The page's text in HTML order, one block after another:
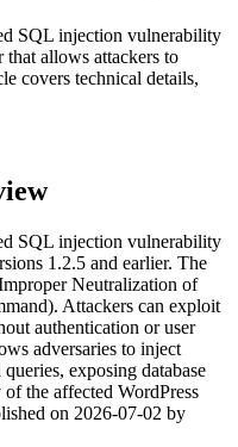
SQL injection vulnerability
allows attackers to
covers technical details,
SQL injection vulnerability
1.2.5 and earlier. The
Neutralization of
Attackers can exploit
authentication or user
adversaries to inject
exposing database
the affected WordPress
on 2026-07-02 by